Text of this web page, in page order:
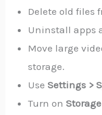
Delete old files
Uninstall apps
Move large
storage.
UseSettings >
Turn on